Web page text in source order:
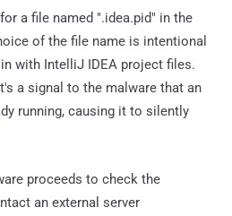
a file named ".idea.pid" in the
of the file name is intentional
with IntelliJ IDEA project files.
a signal to the malware that an
running, causing it to silently
proceeds to check the
an external server